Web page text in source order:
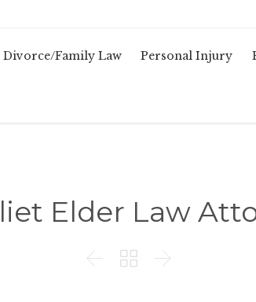
Divorce/Family Law Personal Injury
Elder Law
  